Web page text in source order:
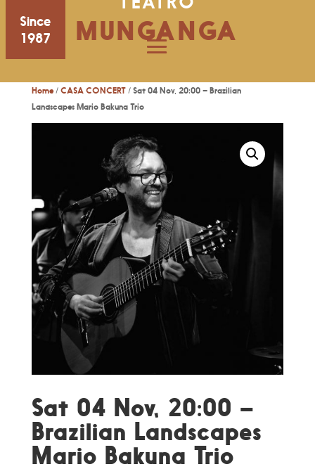
Since
1987
MUNGANGA
Home/ CASA CONCERT/ Sat 04 Nov, 20:00 – Brazilian
Landscapes Mario Bakuna Trio
Sat 04 Nov, 20:00 –
Brazilian Landscapes
Mario Bakuna Trio